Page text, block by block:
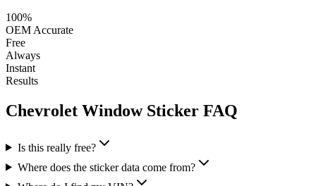
100%
OEM Accurate
Free
Always
Instant
Results
Chevrolet Window Sticker FAQ
Is this really free?
Where does the sticker data come from?